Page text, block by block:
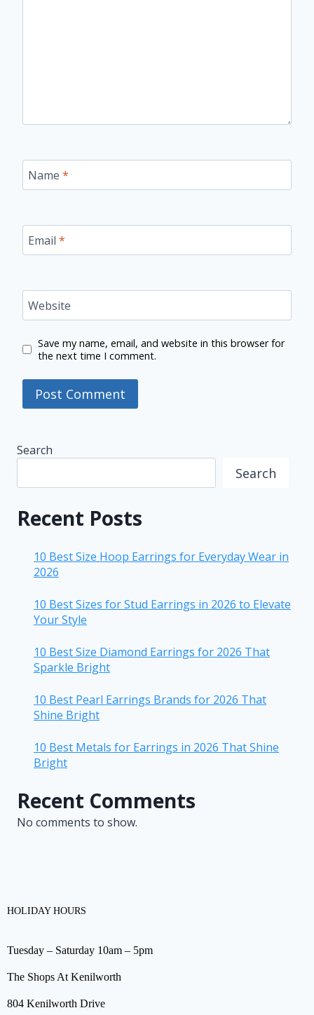
Name *
Email *
Website
Save my name, email, and website in this browser for
the next time I comment.
Search
Search
Recent Posts
10 Best Size Hoop Earrings for Everyday Wear in
2026
10 Best Sizes for Stud Earrings in 2026 to Elevate
Your Style
10 Best Size Diamond Earrings for 2026 That
Sparkle Bright
10 Best Pearl Earrings Brands for 2026 That
Shine Bright
10 Best Metals for Earrings in 2026 That Shine
Bright
Recent Comments
No comments to show.
HOLIDAY HOURS
Tuesday – Saturday 10am – 5pm
The Shops At Kenilworth
804 Kenilworth Drive